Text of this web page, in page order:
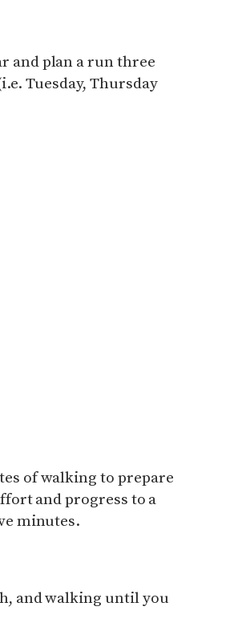
and plan a run three
Tuesday, Thursday
of walking to prepare
and progress to a
minutes.
and walking until you